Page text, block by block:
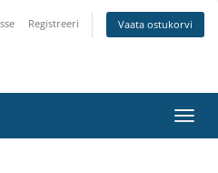
Registreeri Vaata ostukorvi